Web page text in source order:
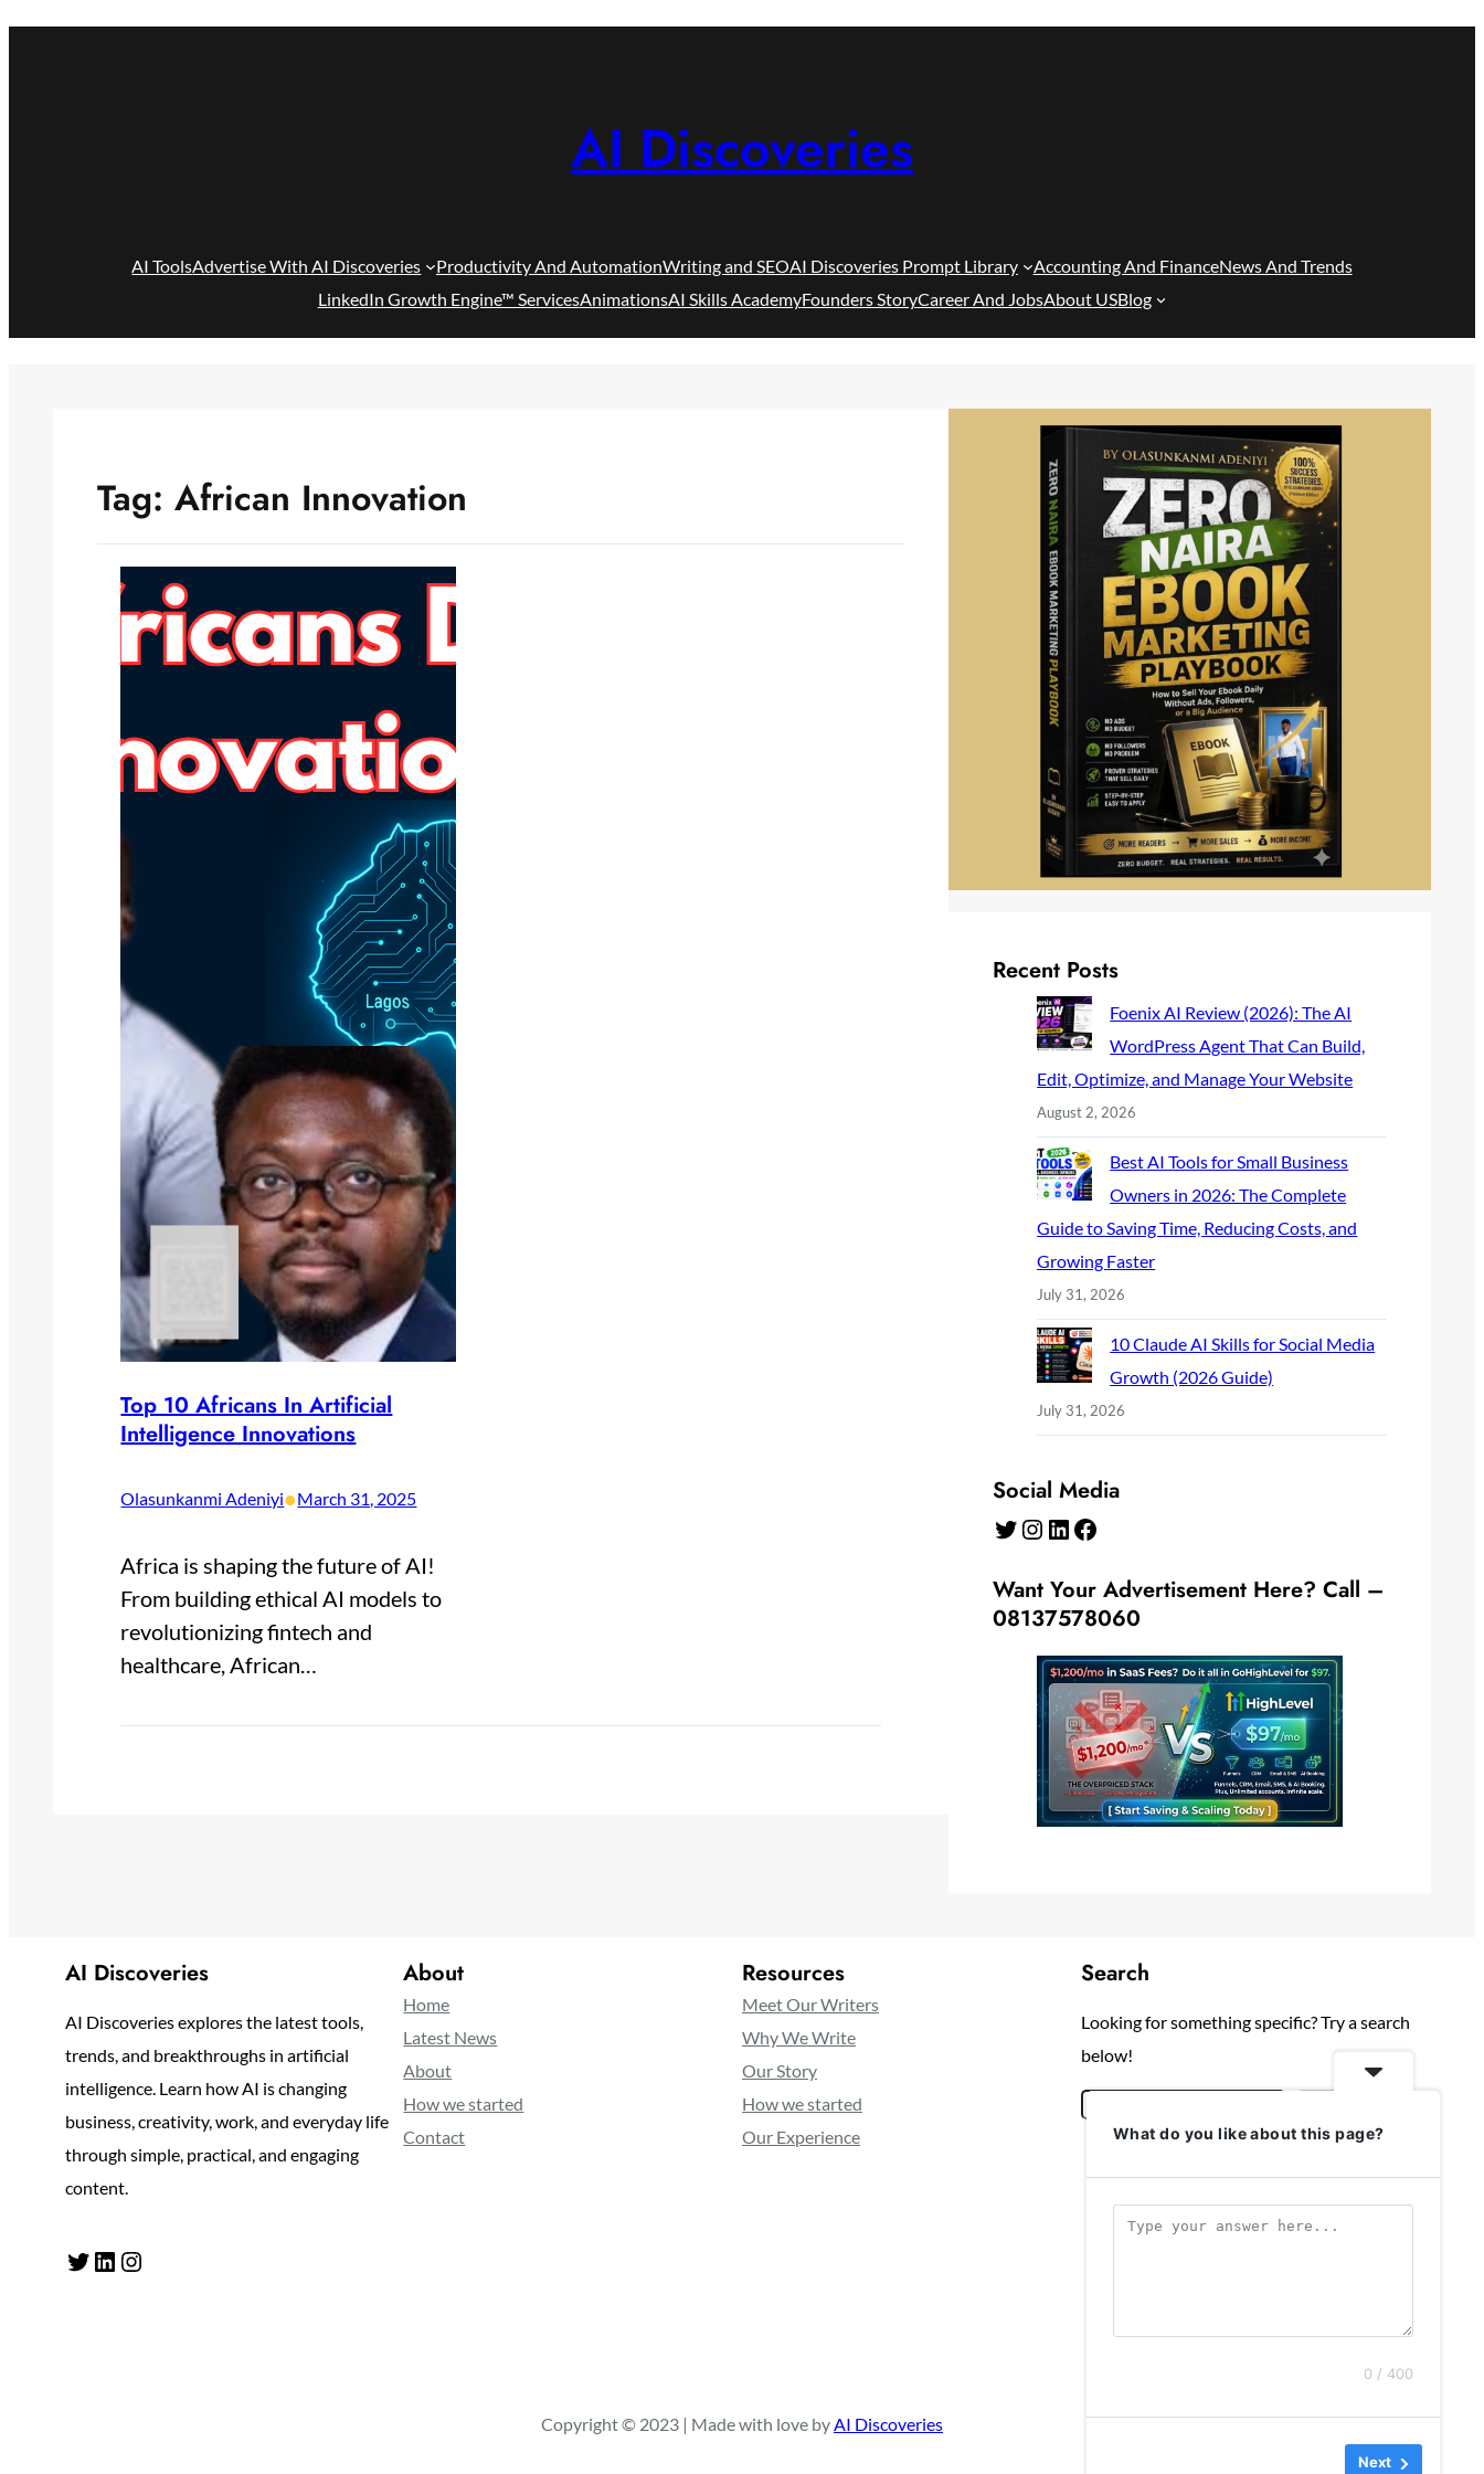
Skip
AI Discoveries
AI ToolsAdvertise With AI Discoveries Productivity And AutomationWriting and SEOAI Discoveries Prompt Library Accounting And FinanceNews And Trends
LinkedIn Growth Engine™ ServicesAnimationsAI Skills AcademyFounders StoryCareer And JobsAbout USBlog
Tag: African Innovation
Top 10 Africans In Artificial
Intelligence Innovations
Olasunkanmi Adeniyi•March 31, 2025
Africa is shaping the future of AI!
From building ethical AI models to
revolutionizing fintech and
healthcare, African…
Recent Posts
Foenix AI Review (2026): The AI
WordPress Agent That Can Build,
Edit, Optimize, and Manage Your Website
August 2, 2026
Best AI Tools for Small Business
Owners in 2026: The Complete
Guide to Saving Time, Reducing Costs, and
Growing Faster
July 31, 2026
10 Claude AI Skills for Social Media
Growth (2026 Guide)
July 31, 2026
Social Media
Twitter
Instagram LinkedIn Facebook
Want Your Advertisement Here? Call –
08137578060
AI Discoveries
AI Discoveries explores the latest tools,
trends, and breakthroughs in artificial
intelligence. Learn how AI is changing
business, creativity, work, and everyday life
through simple, practical, and engaging
content.
Twitter LinkedIn Instagram
About
Home
Latest News
About
How we started
Contact
Resources
Meet Our Writers
Why We Write
Our Story
How we started
Our Experience
Search
Looking for something specific? Try a search
below!
Copyright © 2023 | Made with love byAI Discoveries
What do you like about this page?
0 / 400
Next